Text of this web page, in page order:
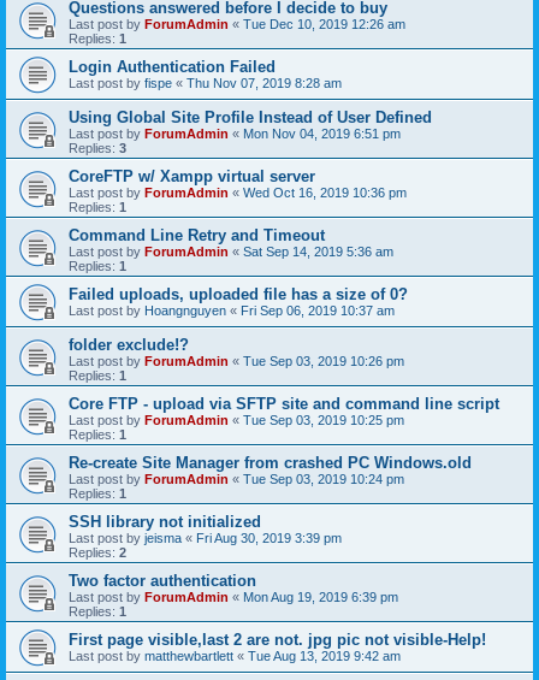
Questions answered before I decide to buy
Last post by ForumAdmin « Tue Dec 10, 2019 12:26 am
Replies: 1
Login Authentication Failed
Last post by fispe « Thu Nov 07, 2019 8:28 am
Using Global Site Profile Instead of User Defined
Last post by ForumAdmin « Mon Nov 04, 2019 6:51 pm
Replies: 3
CoreFTP w/ Xampp virtual server
Last post by ForumAdmin « Wed Oct 16, 2019 10:36 pm
Replies: 1
Command Line Retry and Timeout
Last post by ForumAdmin « Sat Sep 14, 2019 5:36 am
Replies: 1
Failed uploads, uploaded file has a size of 0?
Last post by Hoangnguyen « Fri Sep 06, 2019 10:37 am
folder exclude!?
Last post by ForumAdmin « Tue Sep 03, 2019 10:26 pm
Replies: 1
Core FTP - upload via SFTP site and command line script
Last post by ForumAdmin « Tue Sep 03, 2019 10:25 pm
Replies: 1
Re-create Site Manager from crashed PC Windows.old
Last post by ForumAdmin « Tue Sep 03, 2019 10:24 pm
Replies: 1
SSH library not initialized
Last post by jeisma « Fri Aug 30, 2019 3:39 pm
Replies: 2
Two factor authentication
Last post by ForumAdmin « Mon Aug 19, 2019 6:39 pm
Replies: 1
First page visible,last 2 are not. jpg pic not visible-Help!
Last post by matthewbartlett « Tue Aug 13, 2019 9:42 am